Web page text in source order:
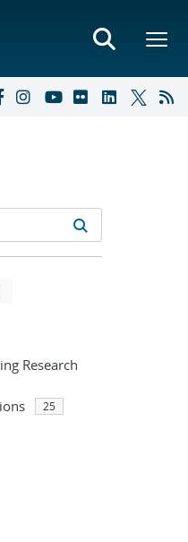
results
filters
Research
25